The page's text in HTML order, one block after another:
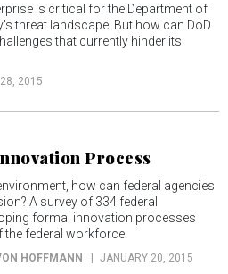
is critical for the Department of
threat landscape. But how can DoD
that currently hinder its
2015
Process
how can federal agencies
A survey of 334 federal
formal innovation processes
the federal workforce.
HOFFMANN JANUARY 20, 2015